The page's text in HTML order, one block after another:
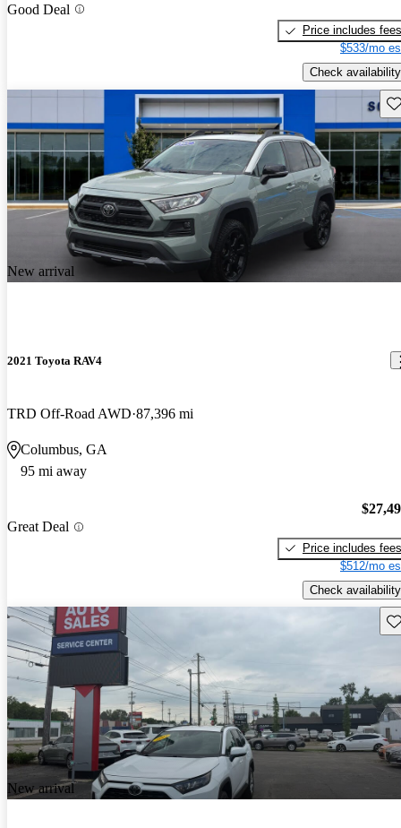
Good Deal
Price includes fees
$533/mo
Check availability
New arrival
2021 Toyota RAV4
TRD Off-Road AWD 87,396 mi
Columbus, GA
95 mi away
Great Deal
Price includes fees
$512/mo
Check availability
New arrival